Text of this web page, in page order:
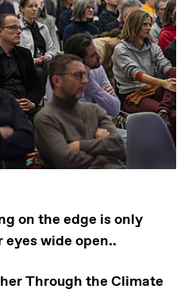
on the edge is only
eyes wide open..
Through the Climate